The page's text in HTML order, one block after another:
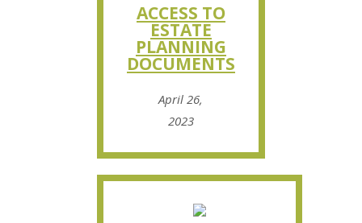
ACCESS TO
ESTATE
PLANNING
DOCUMENTS
April 26,
2023